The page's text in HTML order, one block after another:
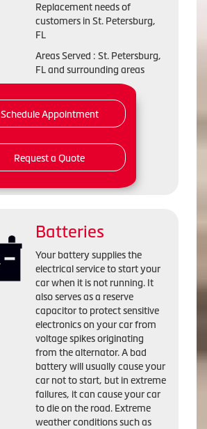
Replacement needs of
customers in St. Petersburg,
FL
Areas Served : St. Petersburg,
FL and surrounding areas
Schedule Appointment
Request a Quote
Batteries
Your battery supplies the
electrical service to start your
car when it is not running. It
also serves as a reserve
capacitor to protect sensitive
electronics on your car from
voltage spikes originating
from the alternator. A bad
battery will usually cause your
car not to start, but in extreme
failures, it can cause your car
to die on the road. Extreme
weather conditions such as